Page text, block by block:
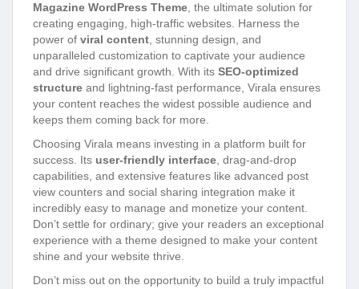
Magazine WordPress Theme, the ultimate solution for
creating engaging, high-traffic websites. Harness the
power of viral content, stunning design, and
unparalleled customization to captivate your audience
and drive significant growth. With its SEO-optimized
structure and lightning-fast performance, Virala ensures
your content reaches the widest possible audience and
keeps them coming back for more.
Choosing Virala means investing in a platform built for
success. Its user-friendly interface, drag-and-drop
capabilities, and extensive features like advanced post
view counters and social sharing integration make it
incredibly easy to manage and monetize your content.
Don’t settle for ordinary; give your readers an exceptional
experience with a theme designed to make your content
shine and your website thrive.
Don’t miss out on the opportunity to build a truly impactful